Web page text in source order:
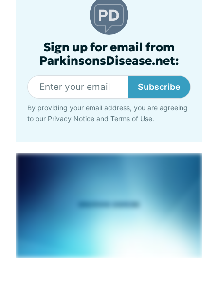
Sign up for email from
ParkinsonsDisease.net:
Subscribe
By providing your email address, you are agreeing
to our Privacy Notice and Terms of Use.